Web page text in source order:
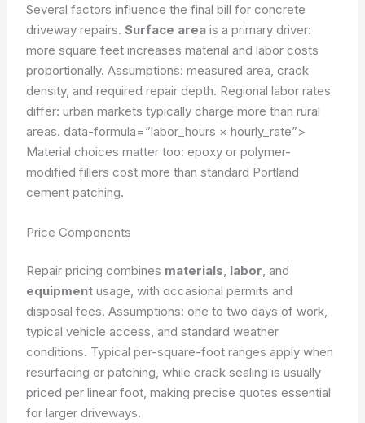
Several factors influence the final bill for concrete
driveway repairs.Surface area is a primary driver:
more square feet increases material and labor costs
proportionally.Assumptions: measured area, crack
density, and required repair depth. Regional labor rates
differ: urban markets typically charge more than rural
areas.data-formula=”labor_hours × hourly_rate”>
Material choices matter too: epoxy or polymer-
modified fillers cost more than standard Portland
cement patching.
Price Components
Repair pricing combines materials, labor, and
equipment usage, with occasional permits and
disposal fees.Assumptions: one to two days of work,
typical vehicle access, and standard weather
conditions. Typical per-square-foot ranges apply when
resurfacing or patching, while crack sealing is usually
priced per linear foot, making precise quotes essential
for larger driveways.